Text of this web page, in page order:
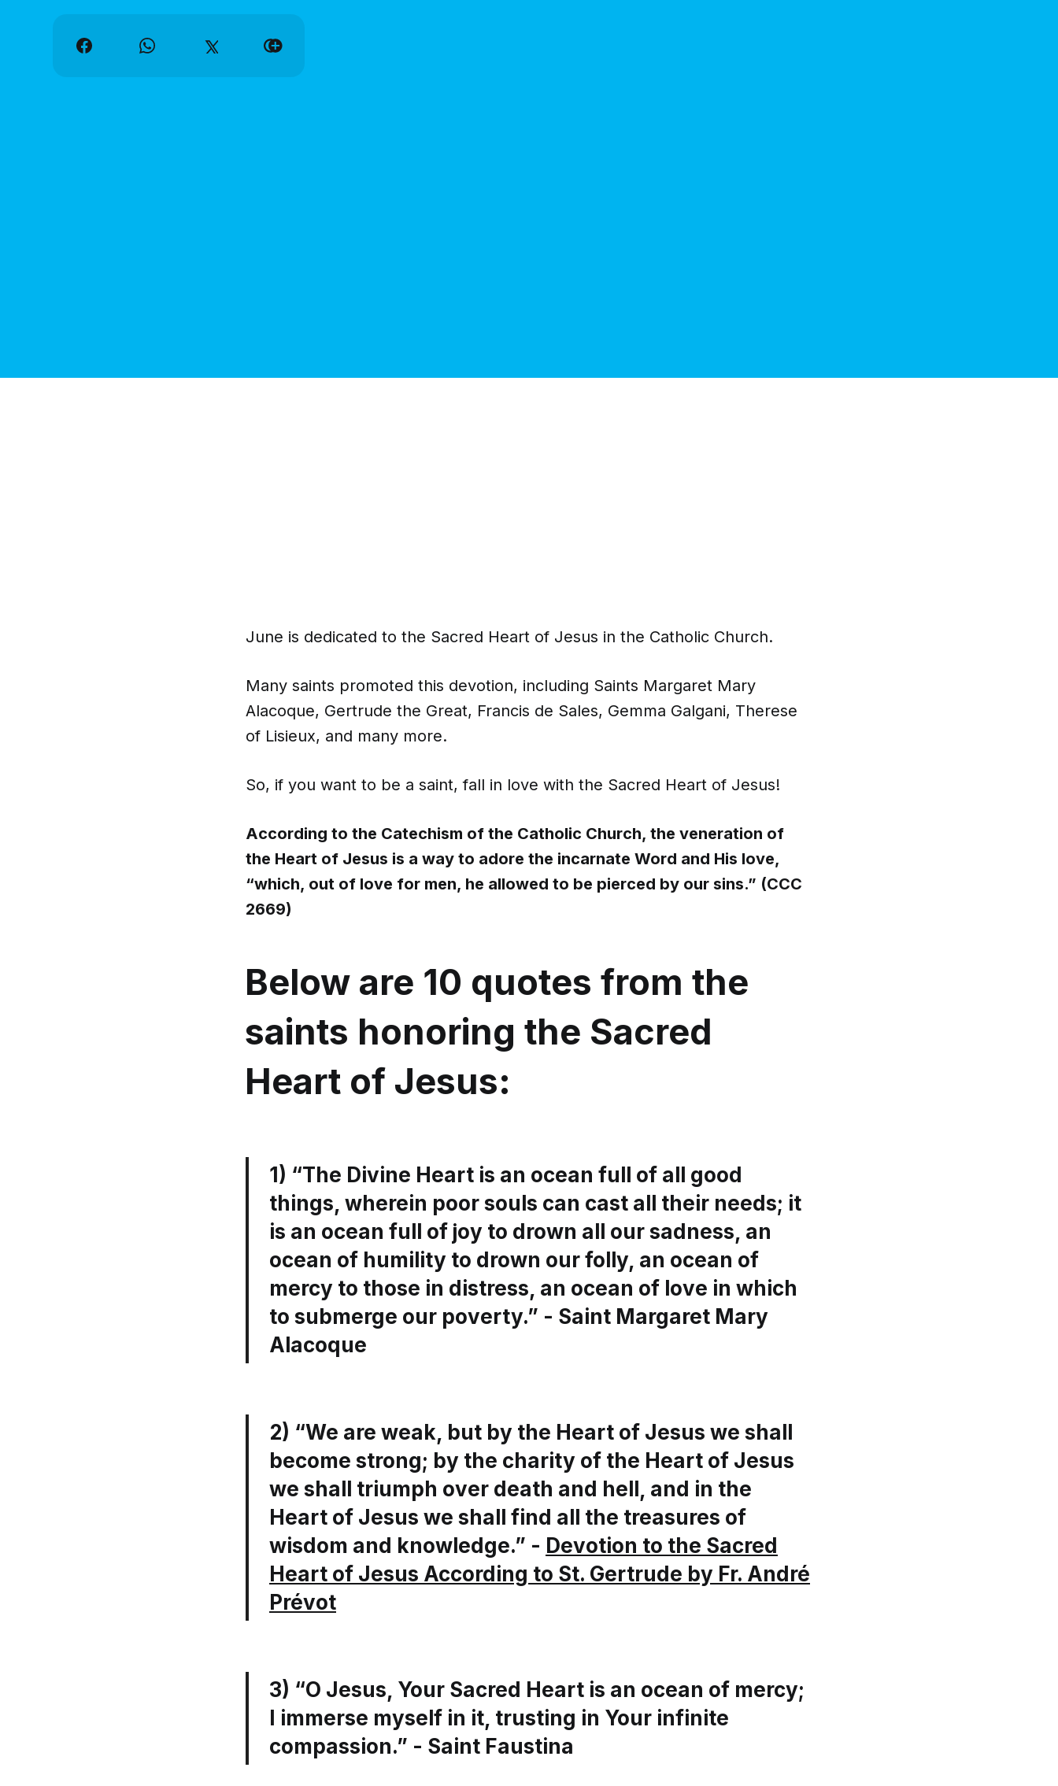
June is dedicated to the Sacred Heart of Jesus in the Catholic Church.
Many saints promoted this devotion, including Saints Margaret Mary
Alacoque, Gertrude the Great, Francis de Sales, Gemma Galgani, Therese
of Lisieux, and many more.
So, if you want to be a saint, fall in love with the Sacred Heart of Jesus!
According to the Catechism of the Catholic Church, the veneration of
the Heart of Jesus is a way to adore the incarnate Word and His love,
“which, out of love for men, he allowed to be pierced by our sins.” (CCC
2669)
Below are 10 quotes from the
saints honoring the Sacred
Heart of Jesus:
1) “The Divine Heart is an ocean full of all good
things, wherein poor souls can cast all their needs; it
is an ocean full of joy to drown all our sadness, an
ocean of humility to drown our folly, an ocean of
mercy to those in distress, an ocean of love in which
to submerge our poverty.” - Saint Margaret Mary
Alacoque
2) “We are weak, but by the Heart of Jesus we shall
become strong; by the charity of the Heart of Jesus
we shall triumph over death and hell, and in the
Heart of Jesus we shall find all the treasures of
wisdom and knowledge.” - Devotion to the Sacred
Heart of Jesus According to St. Gertrude by Fr. André
Prévot
3) “O Jesus, Your Sacred Heart is an ocean of mercy;
I immerse myself in it, trusting in Your infinite
compassion.” - Saint Faustina